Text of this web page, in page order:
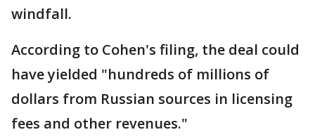
windfall.
According to Cohen's filing, the deal could
have yielded "hundreds of millions of
dollars from Russian sources in licensing
fees and other revenues."